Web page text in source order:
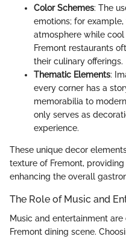
Color Schemes: The
emotions; for
atmosphere while
Fremont restaurants
their culinary offerings.
Thematic Elements:
every corner has a
memorabilia to
only serves as
experience.
These unique decor
texture of Fremont,
enhancing the overall
The Role of Music and
Music and entertainment
Fremont dining scene.